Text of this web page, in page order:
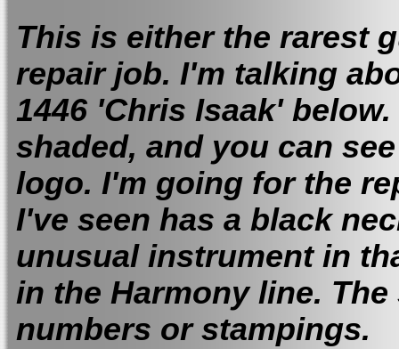
This is either the rarest
repair job. I'm talking
1446 'Chris Isaak'
shaded, and you can
logo. I'm going for the
I've seen has a black
unusual instrument in
in the Harmony line.
numbers or stampings.